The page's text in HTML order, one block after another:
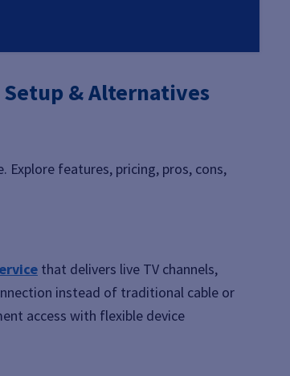
& Alternatives
Explore features, pricing, pros, cons,
that delivers live TV channels,
instead of traditional cable or
access with flexible device